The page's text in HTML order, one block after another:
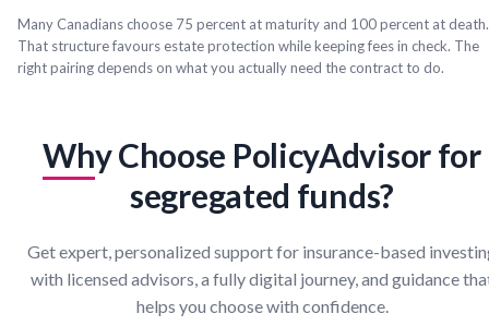
Many Canadians choose 75 percent at maturity and 100 percent at death.
That structure favours estate protection while keeping fees in check. The
right pairing depends on what you actually need the contract to do.
Why Choose PolicyAdvisor for
segregated funds?
Get expert, personalized support for insurance-based
with licensed advisors, a fully digital journey, and guidance
helps you choose with confidence.